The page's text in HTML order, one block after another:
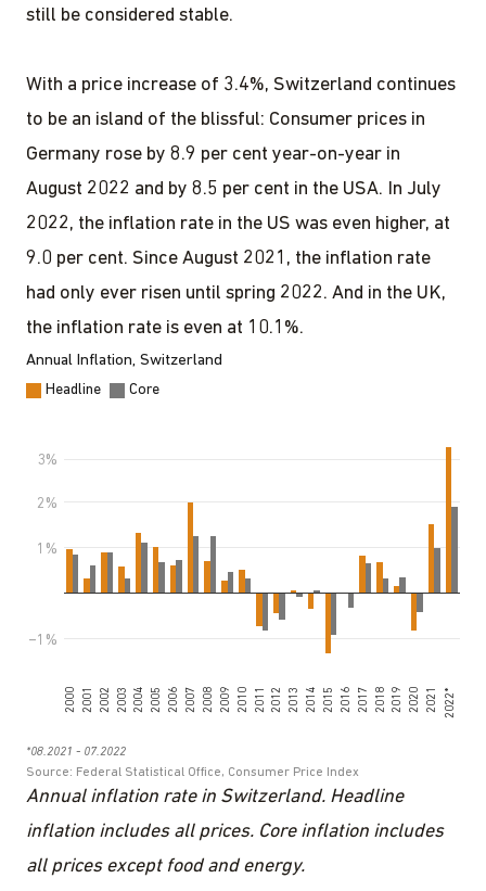
still be considered stable.
With a price increase of 3.4%, Switzerland continues
to be an island of the blissful: Consumer prices in
Germany rose by 8.9 per cent year-on-year in
August 2022 and by 8.5 per cent in the USA. In July
2022, the inflation rate in the US was even higher, at
9.0 per cent. Since August 2021, the inflation rate
had only ever risen until spring 2022. And in the UK,
the inflation rate is even at 10.1%.
Annual inflation rate in Switzerland. Headline
inflation includes all prices. Core inflation includes
all prices except food and energy.